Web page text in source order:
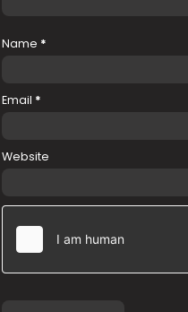
Name *
Email *
Website